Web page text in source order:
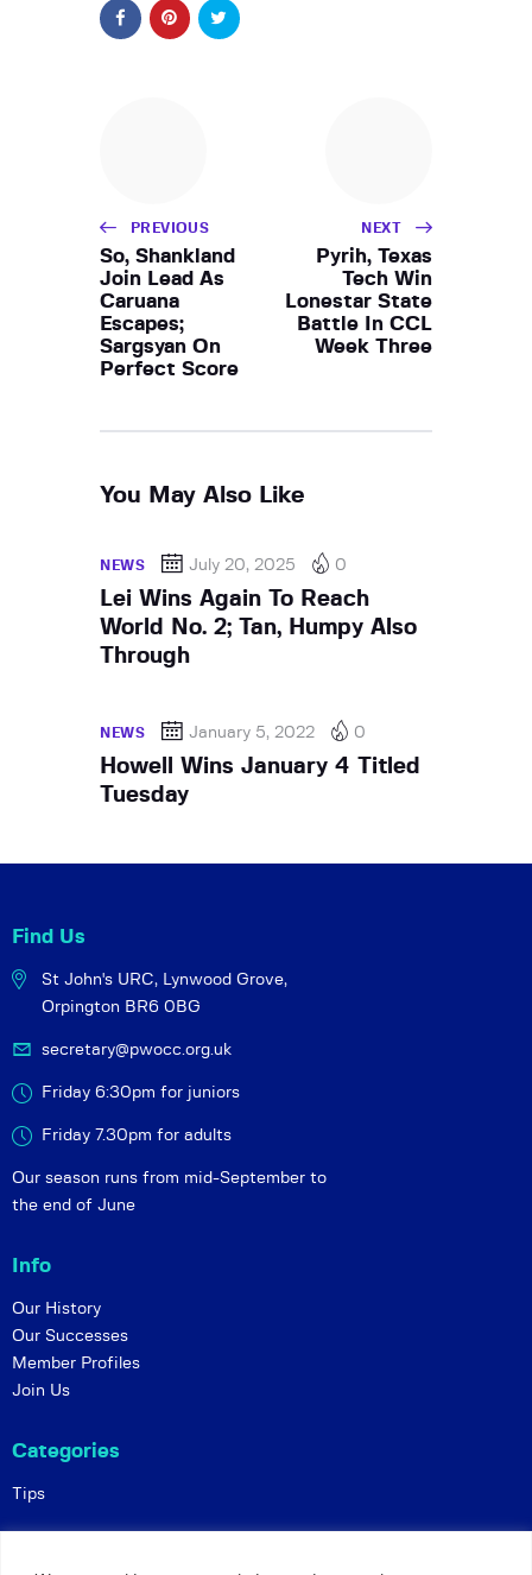
PREVIOUS
So, Shankland
Join Lead As
Caruana
Escapes;
Sargsyan On
Perfect Score
NEXT
Pyrih, Texas
Tech Win
Lonestar State
Battle In CCL
Week Three
You May Also Like
NEWS July 20, 2025 0
Lei Wins Again To Reach
World No. 2; Tan, Humpy Also
Through
NEWS January 5, 2022 0
Howell Wins January 4 Titled
Tuesday
Find Us
St John's URC, Lynwood Grove,
Orpington BR6 0BG
secretary@pwocc.org.uk
Friday 6:30pm for juniors
Friday 7.30pm for adults
Our season runs from mid-September to
the end of June
Info
Our History
Our Successes
Member Profiles
Join Us
Categories
Tips